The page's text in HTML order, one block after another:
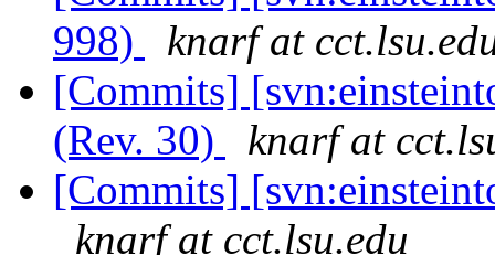
998)
knarf at
[Commits]
(Rev. 30)
knarf at
[Commits]
knarf at cct.lsu.edu